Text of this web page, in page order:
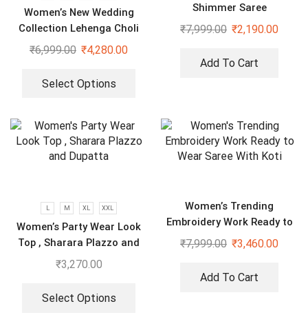
Women’s New Wedding
Collection Lehenga Choli
₹6,999.00 ₹4,280.00
Select Options
Shimmer Saree
₹7,999.00 ₹2,190.00
Add To Cart
L M XL XXL
Women’s Party Wear Look
Top , Sharara Plazzo and
Dupatta
₹3,270.00
Select Options
Women’s Trending
Embroidery Work Ready to
Wear Saree With Koti
₹7,999.00 ₹3,460.00
Add To Cart